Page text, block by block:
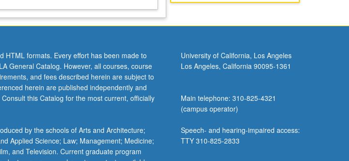
HTML formats. Every effort has been made to
General Catalog. However, all courses, course
and fees described herein are subject to
herein are published independently and
this Catalog for the most current, officially
by the schools of Arts and Architecture;
Applied Science; Law; Management; Medicine;
and Television. Current graduate program
University of California, Los Angeles
Los Angeles, California 90095-1361
Main telephone: 310-825-4321
(campus operator)
Speech- and hearing-impaired access:
TTY 310-825-2833